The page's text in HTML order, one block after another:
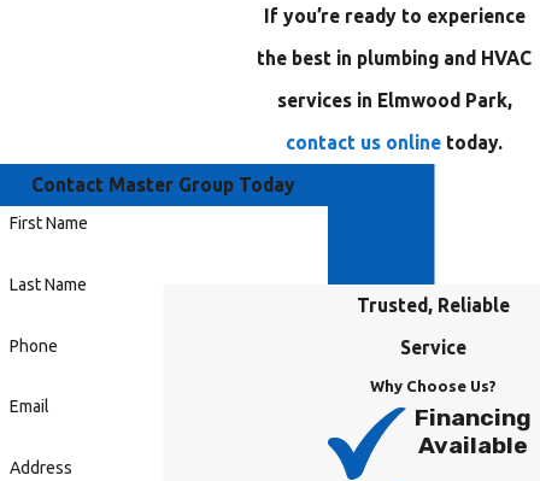
If you’re ready to experience
the best in plumbing and HVAC
services in Elmwood Park,
contact us online today.
Contact Master Group Today
First Name
Last Name
Phone
Email
Address
Trusted, Reliable
Service
Why Choose Us?
Financing
Available